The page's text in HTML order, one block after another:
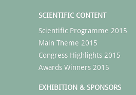
SCIENTIFIC CONTENT
Scientific Programme 2015
Main Theme 2015
Congress Highlights 2015
Awards Winners 2015
EXHIBITION & SPONSORS